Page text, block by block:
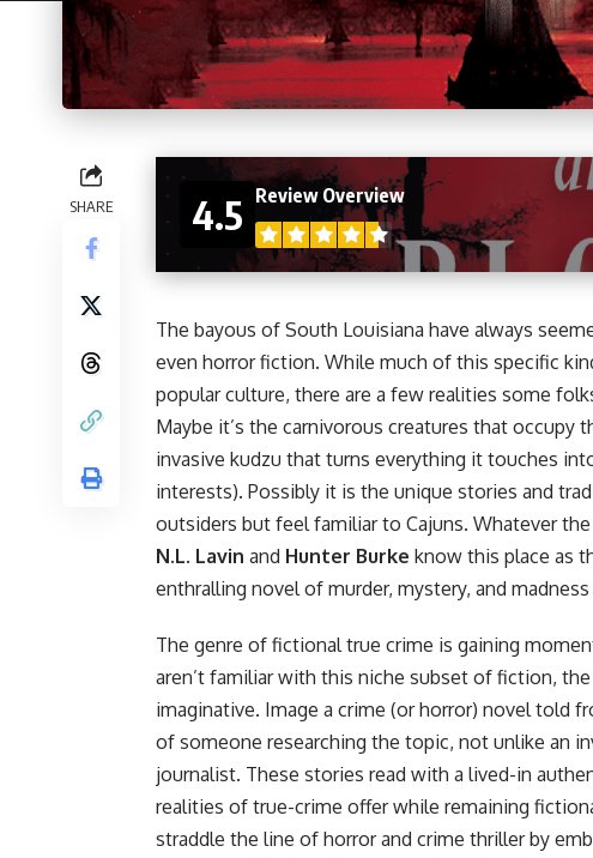
SHARE 4.5 Review Overview
The bayous of South Louisiana have always
even horror fiction. While much of this specific
popular culture, there are a few realities some
Maybe it’s the carnivorous creatures that occupy
invasive kudzu that turns everything it touches
interests). Possibly it is the unique stories and
outsiders but feel familiar to Cajuns. Whatever
N.L. Lavin and Hunter Burke know this place as
enthralling novel of murder, mystery, and
The genre of fictional true crime is gaining
aren’t familiar with this niche subset of fiction,
imaginative. Image a crime (orhorror) novel told
of someone researching the topic, not unlike an
journalist. These stories read with a lived-in
realities of true-crime offer while remaining
straddle the line of horror and crime thriller by